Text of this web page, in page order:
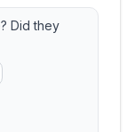
Did they